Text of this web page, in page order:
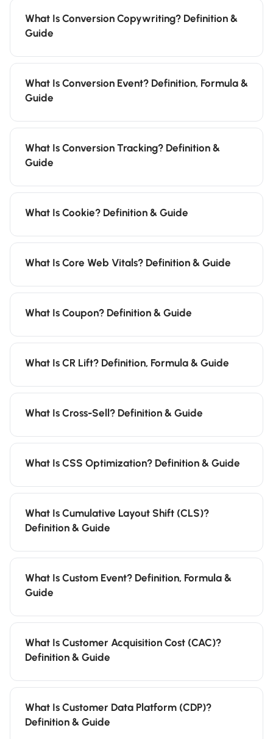
What Is Conversion Copywriting? Definition &
Guide
What Is Conversion Event? Definition, Formula &
Guide
What Is Conversion Tracking? Definition &
Guide
What Is Cookie? Definition & Guide
What Is Core Web Vitals? Definition & Guide
What Is Coupon? Definition & Guide
What Is CR Lift? Definition, Formula & Guide
What Is Cross-Sell? Definition & Guide
What Is CSS Optimization? Definition & Guide
What Is Cumulative Layout Shift (CLS)?
Definition & Guide
What Is Custom Event? Definition, Formula &
Guide
What Is Customer Acquisition Cost (CAC)?
Definition & Guide
What Is Customer Data Platform (CDP)?
Definition & Guide